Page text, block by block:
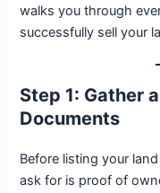
walks you through
successfully sell your
Step 1: Gather
Documents
Before listing your
ask for is proof of